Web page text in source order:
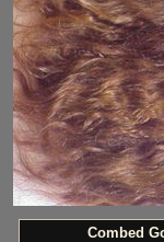
Combed